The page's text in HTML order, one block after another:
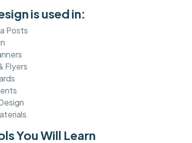
is used in:
Posts
Flyers
You Will Learn